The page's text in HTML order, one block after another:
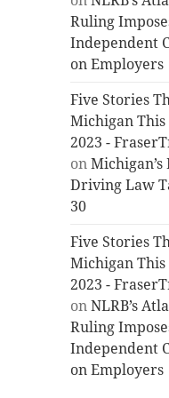
Ruling
Independent
on Employers
Five Stories
Michigan This
2023 -
on
Driving Law
30
Five Stories
Michigan This
2023 -
onNLRB’s
Ruling
Independent
on Employers